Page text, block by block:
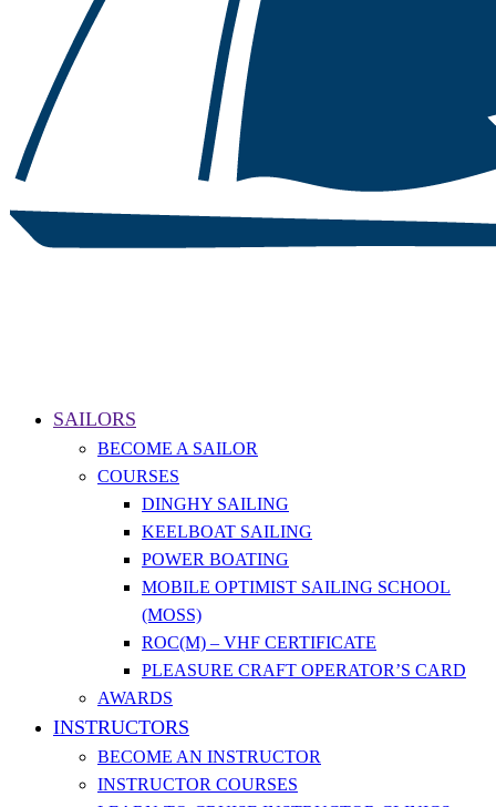
SAILORS
BECOME A SAILOR
COURSES
DINGHY SAILING
KEELBOAT SAILING
POWER BOATING
MOBILE OPTIMIST SAILING SCHOOL
(MOSS)
ROC(M) – VHF CERTIFICATE
PLEASURE CRAFT OPERATOR’S CARD
AWARDS
INSTRUCTORS
BECOME AN INSTRUCTOR
INSTRUCTOR COURSES